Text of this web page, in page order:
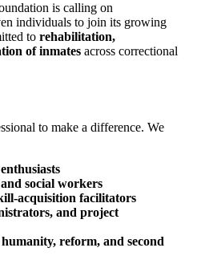
is calling on
individuals to join its growing
to rehabilitation,
of inmates across correctional
to make a difference. We
social workers
acquisition facilitators
and project
reform, and second